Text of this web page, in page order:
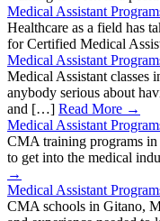
Medical Assistant
Healthcare as a field has
for Certified Medical
Medical Assistant
Medical Assistant classes
anybody serious about
and […] Read More →
Medical Assistant
CMA training programs
to get into the medical
→
Medical Assistant
CMA schools in Gitano,